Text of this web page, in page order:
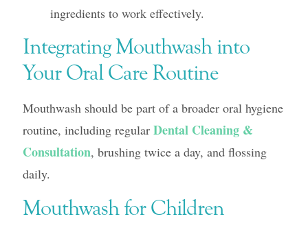
ingredients to work effectively.
Integrating Mouthwash into
Your Oral Care Routine
Mouthwash should be part of a broader oral hygiene
routine, including regular Dental Cleaning &
Consultation, brushing twice a day, and flossing
daily.
Mouthwash for Children